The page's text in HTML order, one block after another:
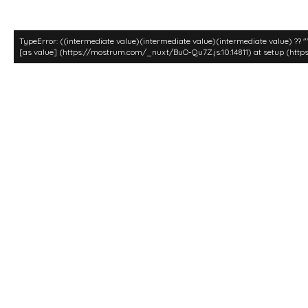
TypeError: ((intermediate value)(intermediate value)(intermediate value)
[as value] (https://mostrum.com/_nuxt/BuO-Qu7Z.js:10:14811) at setup